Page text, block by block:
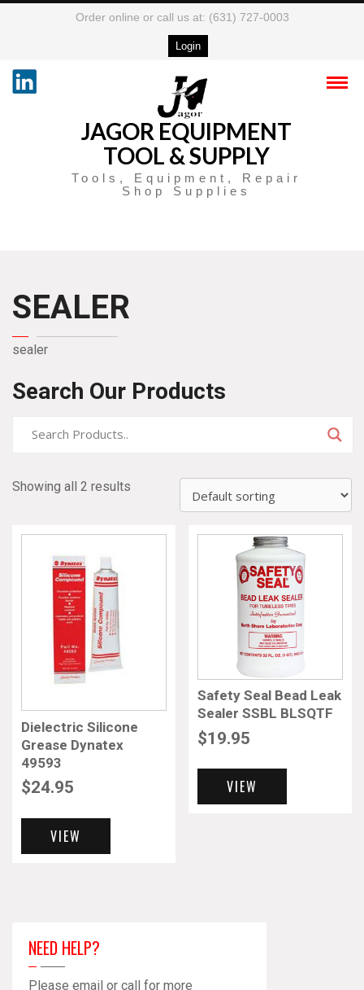
Order online or call us at: (631) 727-0003
Login
JAGOR EQUIPMENT
TOOL & SUPPLY
Tools, Equipment, Repair
Shop Supplies
SEALER
sealer
Search Our Products
Showing all 2 results
Dielectric Silicone
Grease Dynatex
49593
$24.95
VIEW
Safety Seal Bead Leak
Sealer SSBL BLSQTF
$19.95
VIEW
NEED HELP?
Please email or call for more